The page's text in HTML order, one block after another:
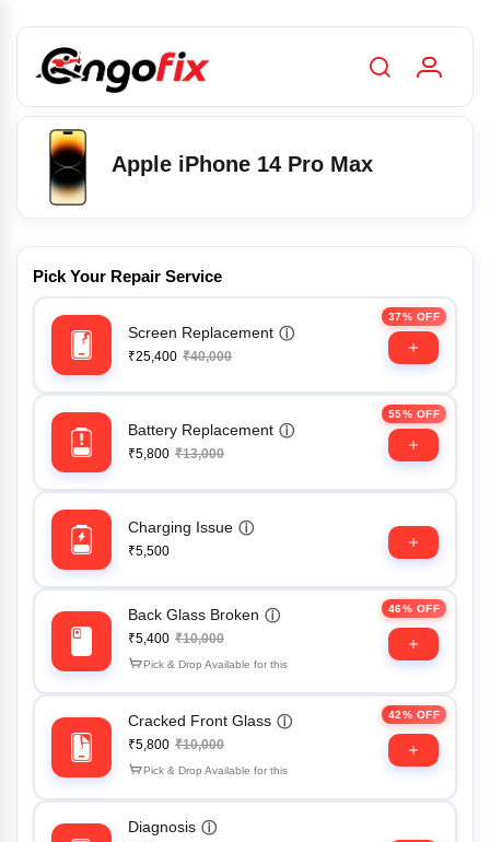
Apple iPhone 14 Pro Max
Pick Your Repair Service
37% OFF
Screen Replacement ⓘ
₹25,400 ₹40,000
55% OFF
Battery Replacement ⓘ
₹5,800 ₹13,000
Charging Issue ⓘ
₹5,500
46% OFF
Back Glass Broken ⓘ
₹5,400 ₹10,000
Pick & Drop Available for this
42% OFF
Cracked Front Glass ⓘ
₹5,800 ₹10,000
Pick & Drop Available for this
Diagnosis ⓘ